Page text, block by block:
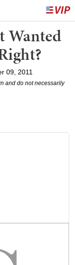
Wanted
09, 2011
and do not necessarily